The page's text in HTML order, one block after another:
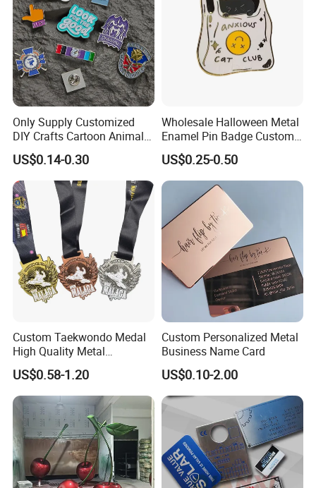
Only Supply Customized
DIY Crafts Cartoon Animal
Cool Anime Cute Zinc Alloy
Iron Brass Butterfly Clutch
UV Print Logo Soft Hard
Enamel Pins
US$0.14-0.30
Wholesale Halloween Metal
Enamel Pin Badge Custom
Sandbag Cat Christmas
Souvenir Gift Lapel Pin
US$0.25-0.50
Custom Taekwondo Medal
High Quality Metal
Medallion with Logo for
Souvenir
US$0.58-1.20
Custom Personalized Metal
Business Name Card
US$0.10-2.00